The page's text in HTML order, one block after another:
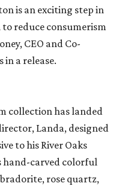
is an exciting step in
to reduce consumerism
CEO and Co-
a release.
collection has landed
Landa, designed
to his River Oaks
hand-carved colorful
rose quartz,